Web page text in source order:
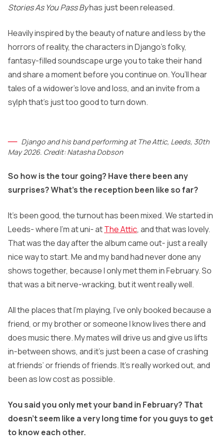
Stories As You Pass Byhas just been released.
Heavily inspired by the beauty of nature and less by the
horrors of reality, the characters in Django’s folky,
fantasy-filled soundscape urge you to take their hand
and share a moment before you continue on. You’ll hear
tales of a widower’s love and loss, and an invite from a
sylph that’s just too good to turn down.
Django and his band performing at The Attic, Leeds, 30th
May 2026. Credit: Natasha Dobson
So how is the tour going? Have there been any
surprises? What’s the reception been like so far?
It’s been good, the turnout has been mixed. We started in
Leeds- where I’m at uni- atThe Attic, and that was lovely.
That was the day after the album came out- just a really
nice way to start. Me and my band had never done any
shows together, because I only met them in February. So
that was a bit nerve-wracking, but it went really well.
All the places that I’m playing, I’ve only booked because a
friend, or my brother or someone I know lives there and
does music there. My mates will drive us and give us lifts
in-between shows, and it’s just been a case of crashing
at friends’ or friends of friends. It’s really worked out, and
been as low cost as possible.
You said you only met your band in February? That
doesn’t seem like a very long time for you guys to get
to know each other.